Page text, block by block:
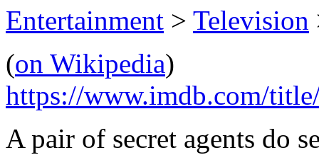
Entertainment > Television
(on Wikipedia)
https://www.imdb.com/
A pair of secret agents do